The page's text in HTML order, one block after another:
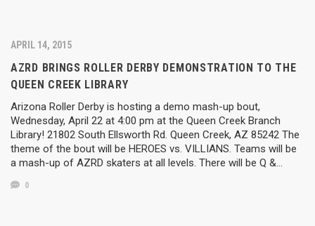
APRIL 14, 2015
AZRD BRINGS ROLLER DERBY DEMONSTRATION TO THE
QUEEN CREEK LIBRARY
Arizona Roller Derby is hosting a demo mash-up bout,
Wednesday, April 22 at 4:00 pm at the Queen Creek Branch
Library! 21802 South Ellsworth Rd. Queen Creek, AZ ‎85242 The
theme of the bout will be HEROES vs. VILLIANS. Teams will be
a mash-up of AZRD skaters at all levels. There will be Q &…
0